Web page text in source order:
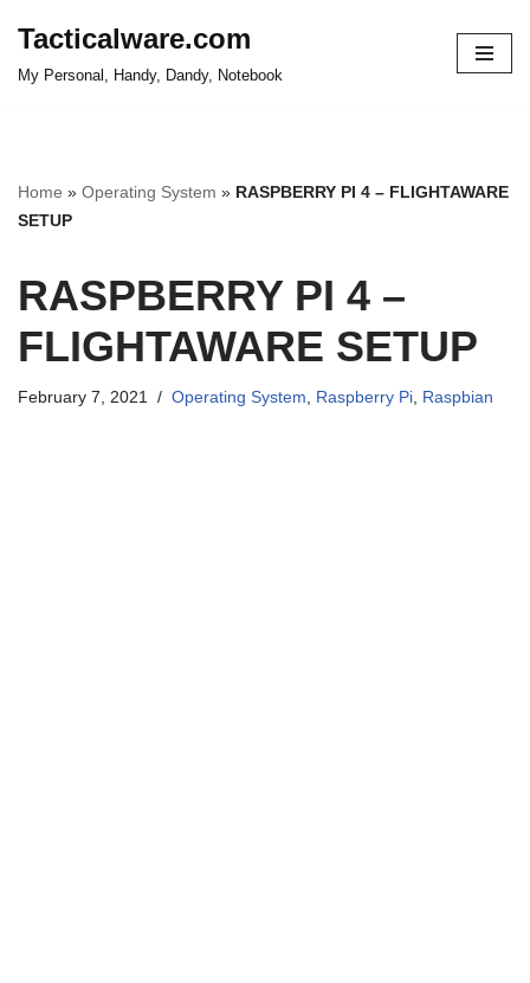
Tacticalware.com
My Personal, Handy, Dandy, Notebook
Home » Operating System » RASPBERRY PI 4 – FLIGHTAWARE
SETUP
RASPBERRY PI 4 –
FLIGHTAWARE SETUP
February 7, 2021 Operating System, Raspberry Pi, Raspbian